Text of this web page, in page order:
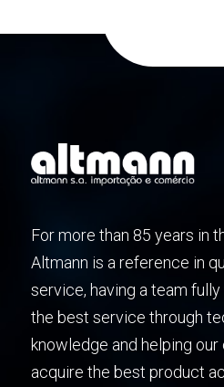
For more than 85 years in
Altmann is a reference in
service, having a team
the best service through
knowledge and helping
acquire the best product